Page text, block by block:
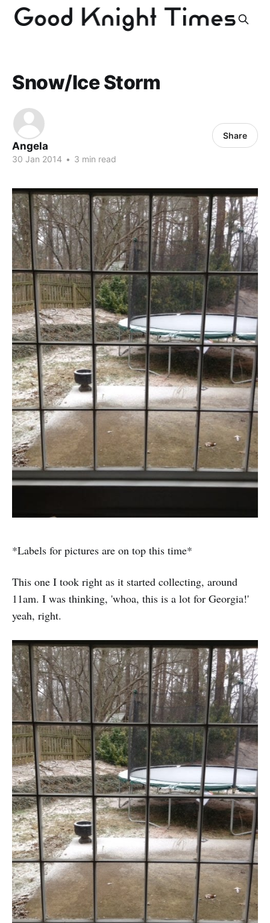
Snow/Ice Storm
Angela
30 Jan 2014 • 3 min read
Share
*Labels for pictures are on top this time*
This one I took right as it started collecting, around
11am. I was thinking, 'whoa, this is a lot for Georgia!'
yeah, right.